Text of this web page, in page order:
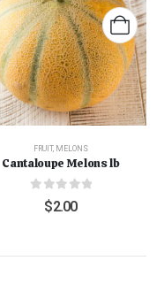
FRUIT, MELONS
Cantaloupe Melons lb
out of 5
$2.00